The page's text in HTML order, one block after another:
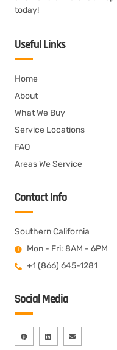
today!
Useful Links
Home
About
What We Buy
Service Locations
FAQ
Areas We Service
Contact Info
Southern California
Mon - Fri: 8AM - 6PM
+1 (866) 645-1281
Social Media